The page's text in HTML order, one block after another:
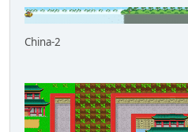
China-2